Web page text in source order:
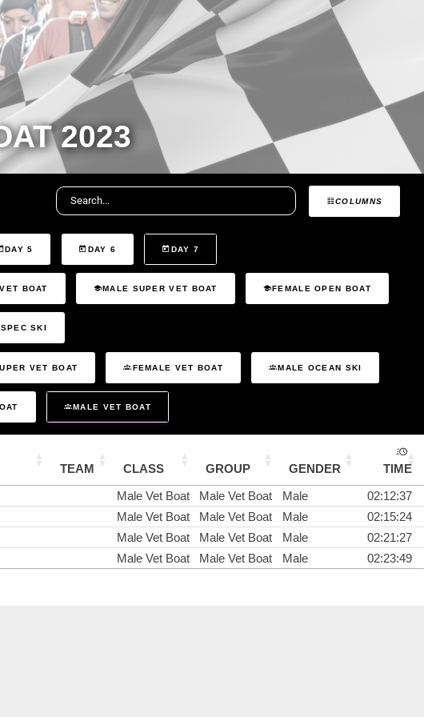
2023
COLUMNS
DAY 5 DAY 6 DAY 7
BOAT MALE SUPER VET BOAT FEMALE OPEN BOAT
SKI
VET BOAT FEMALE VET BOAT MALE OCEAN SKI
MALE VET BOAT
TEAM CLASS GROUP GENDER
TIME
Male Vet Boat Male Vet Boat Male
02:12:37
Male Vet Boat Male Vet Boat Male
02:15:24
Male Vet Boat Male Vet Boat Male
02:21:27
Male Vet Boat Male Vet Boat Male 02:23:49